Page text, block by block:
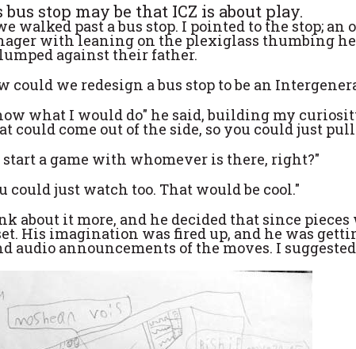
stop may be that ICZ is about play.
walked past a bus stop. I pointed to the stop; an
with leaning on the plexiglass thumbing
against their father.
could we redesign a bus stop to be an
what I would do" he said, building my
could come out of the side, so you could just
start a game with whomever is there, right?"
could just watch too. That would be cool."
about it more, and he decided that since
His imagination was fired up, and he was
audio announcements of the moves. I